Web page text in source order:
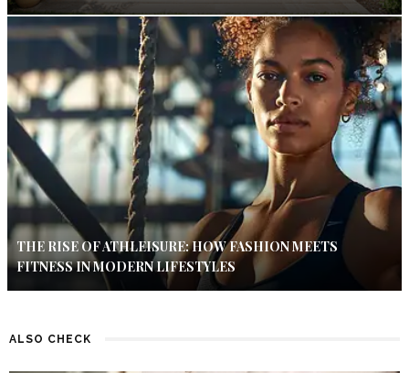
THE RISE OF ATHLEISURE: HOW FASHION MEETS
FITNESS IN MODERN LIFESTYLES
ALSO CHECK